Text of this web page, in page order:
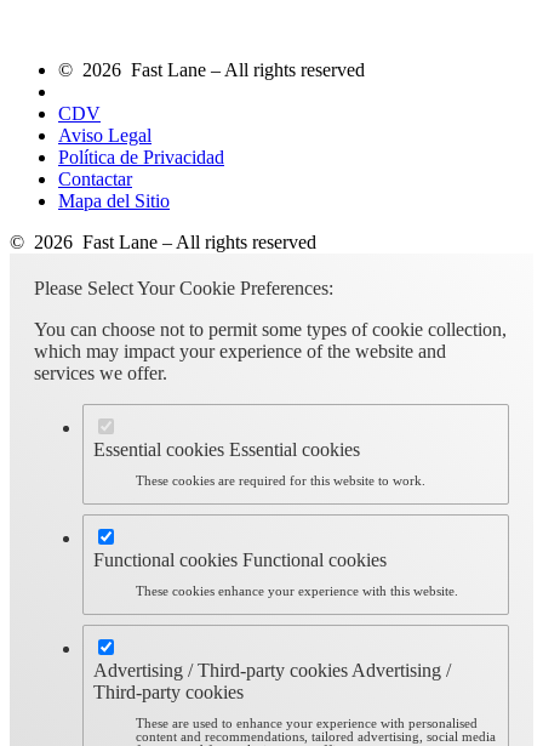
© 2026 Fast Lane – All rights reserved
CDV
Aviso Legal
Política de Privacidad
Contactar
Mapa del Sitio
© 2026 Fast Lane – All rights reserved
Please Select Your Cookie Preferences:
You can choose not to permit some types of cookie collection,
which may impact your experience of the website and
services we offer.
Essential cookies Essential cookies
These cookies are required for this website to work.
Functional cookies Functional cookies
These cookies enhance your experience with this website.
Advertising / Third-party cookies Advertising /
Third-party cookies
These are used to enhance your experience with personalised
content and recommendations, tailored advertising, social media